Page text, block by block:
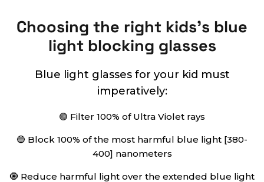
Choosing the right kids's blue
light blocking glasses
Blue light glasses for your kid must
imperatively:
🟣 Filter 100% of Ultra Violet rays
🔵 Block 100% of the most harmful blue light [380-
400] nanometers
🧿 Reduce harmful light over the extended blue light